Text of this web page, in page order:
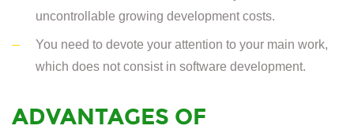
uncontrollable growing development costs.
You need to devote your attention to your main work,
which does not consist in software development.
ADVANTAGES OF